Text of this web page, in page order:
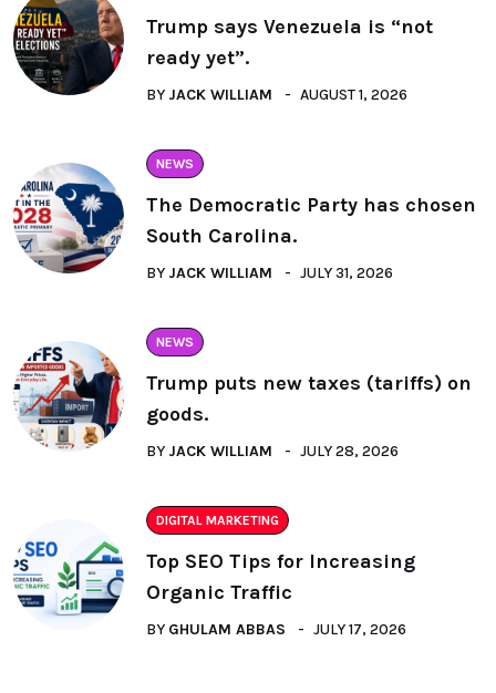
Trump says Venezuela is “not
ready yet”.
BY JACK WILLIAM AUGUST 1, 2026
NEWS
The Democratic Party has chosen
South Carolina.
BY JACK WILLIAM JULY 31, 2026
NEWS
Trump puts new taxes (tariffs) on
goods.
BY JACK WILLIAM JULY 28, 2026
DIGITAL MARKETING
Top SEO Tips for Increasing
Organic Traffic
BY GHULAM ABBAS JULY 17, 2026